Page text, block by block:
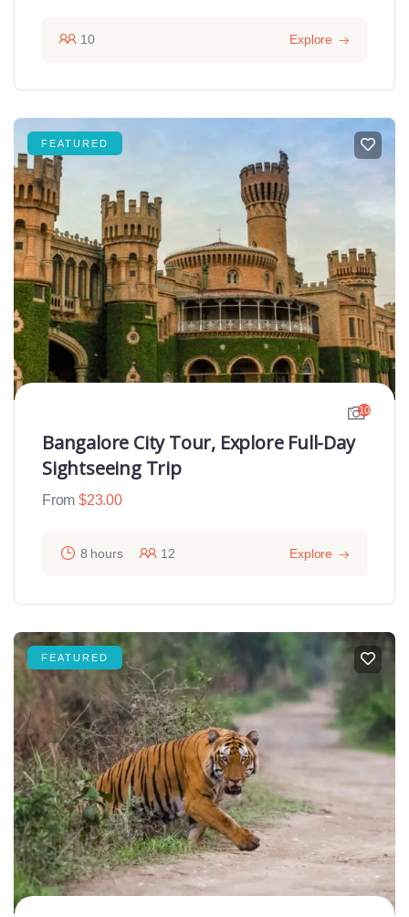
10 Explore
FEATURED
10
Bangalore City Tour, Explore Full-Day
Sightseeing Trip
From $23.00
8 hours 12 Explore
FEATURED